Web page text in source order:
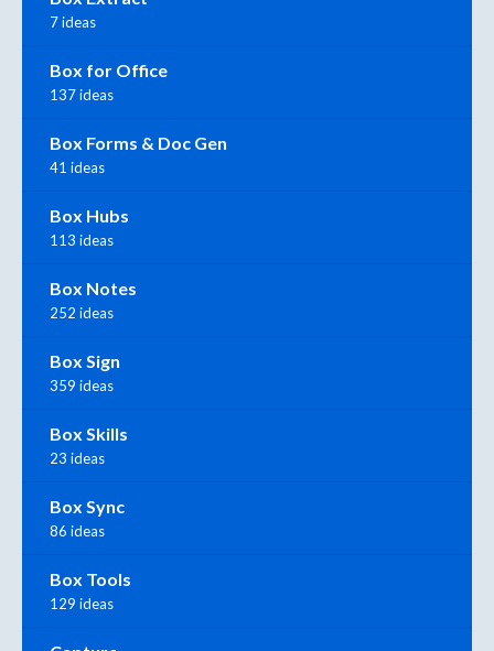
7 ideas
Box for Office
137 ideas
Box Forms & Doc Gen
41 ideas
Box Hubs
113 ideas
Box Notes
252 ideas
Box Sign
359 ideas
Box Skills
23 ideas
Box Sync
86 ideas
Box Tools
129 ideas